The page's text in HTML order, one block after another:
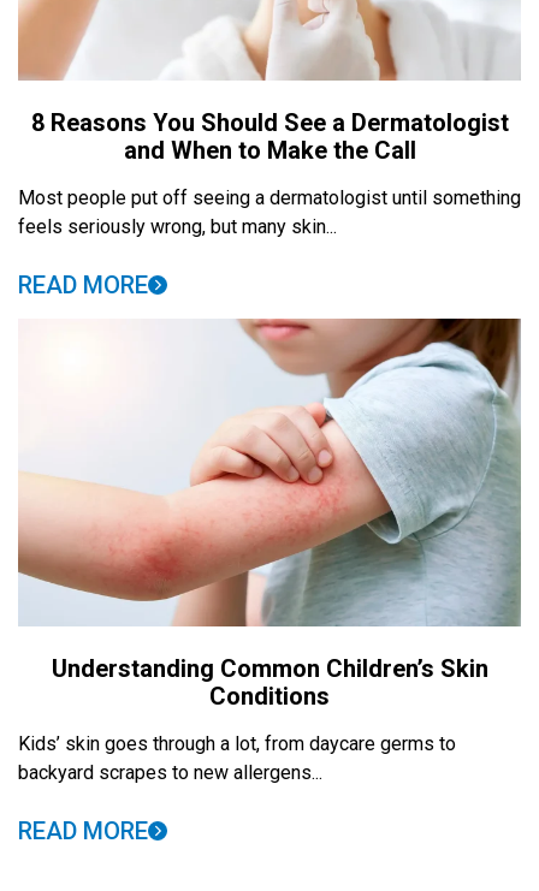
8 Reasons You Should See a Dermatologist
and When to Make the Call
Most people put off seeing a dermatologist until something
feels seriously wrong, but many skin...
READ MORE
Understanding Common Children’s Skin
Conditions
Kids’ skin goes through a lot, from daycare germs to
backyard scrapes to new allergens...
READ MORE